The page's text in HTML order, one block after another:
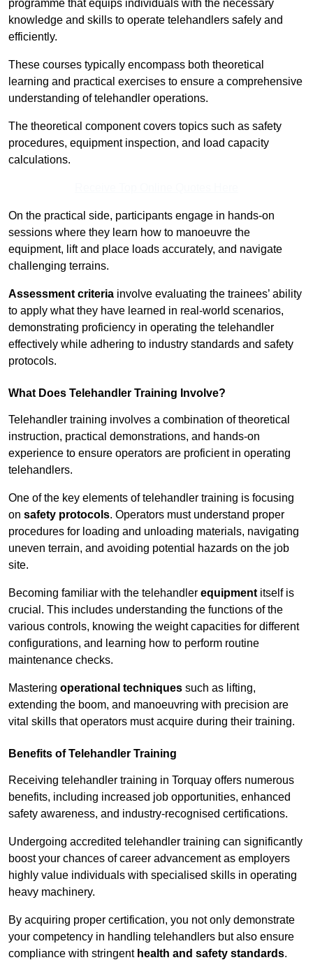
programme that equips individuals with the necessary
knowledge and skills to operate telehandlers safely and
efficiently.
These courses typically encompass both theoretical
learning and practical exercises to ensure a comprehensive
understanding of telehandler operations.
The theoretical component covers topics such as safety
procedures, equipment inspection, and load capacity
calculations.
On the practical side, participants engage in hands-on
sessions where they learn how to manoeuvre the
equipment, lift and place loads accurately, and navigate
challenging terrains.
Assessment criteria involve evaluating the trainees’ ability
to apply what they have learned in real-world scenarios,
demonstrating proficiency in operating the telehandler
effectively while adhering to industry standards and safety
protocols.
What Does Telehandler Training Involve?
Telehandler training involves a combination of theoretical
instruction, practical demonstrations, and hands-on
experience to ensure operators are proficient in operating
telehandlers.
One of the key elements of telehandler training is focusing
on safety protocols. Operators must understand proper
procedures for loading and unloading materials, navigating
uneven terrain, and avoiding potential hazards on the job
site.
Becoming familiar with the telehandler equipment itself is
crucial. This includes understanding the functions of the
various controls, knowing the weight capacities for different
configurations, and learning how to perform routine
maintenance checks.
Mastering operational techniques such as lifting,
extending the boom, and manoeuvring with precision are
vital skills that operators must acquire during their training.
Benefits of Telehandler Training
Receiving telehandler training in Torquay offers numerous
benefits, including increased job opportunities, enhanced
safety awareness, and industry-recognised certifications.
Undergoing accredited telehandler training can significantly
boost your chances of career advancement as employers
highly value individuals with specialised skills in operating
heavy machinery.
By acquiring proper certification, you not only demonstrate
your competency in handling telehandlers but also ensure
compliance with stringent health and safety standards.